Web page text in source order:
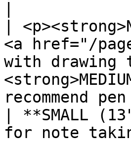
|
<a href="/
with
recommend
| **SMALL
for note